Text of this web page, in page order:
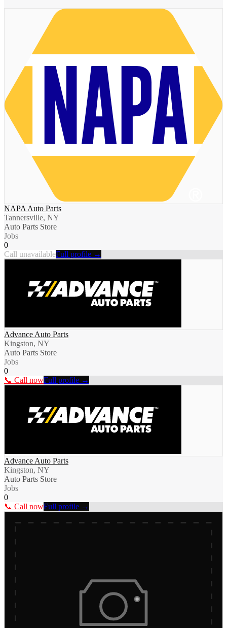
NAPA Auto Parts
Tannersville, NY
Auto Parts Store
Jobs
0
Call unavailableFull profile →
Advance Auto Parts
Kingston, NY
Auto Parts Store
Jobs
0
📞 Call nowFull profile →
Advance Auto Parts
Kingston, NY
Auto Parts Store
Jobs
0
📞 Call nowFull profile →